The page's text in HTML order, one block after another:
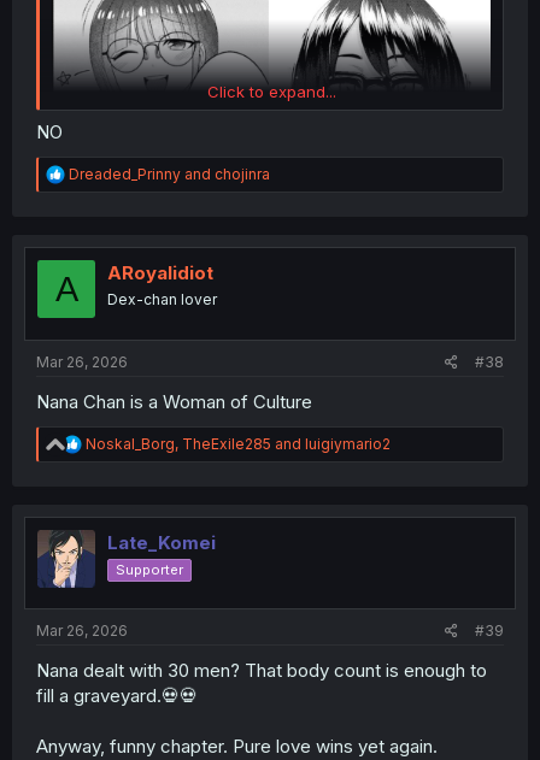
Click to expand...
NO
R
e
t
o
Dreaded_Prinny and chojinra
A ARoyalidiot
Dex-chan lover
Mar 26, 2026 #38
Nana Chan is a Woman of Culture
R
e
t
i
o
Noskal_Borg, TheExile285 and luigiymario2
Late_Komei
Supporter
Mar 26, 2026 #39
Nana dealt with 30 men? That body count is enough to
fill a graveyard.💀💀
Anyway, funny chapter. Pure love wins yet again.